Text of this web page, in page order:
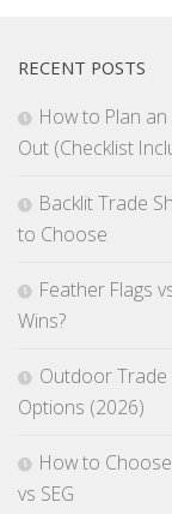
RECENT POSTS
How to Plan
Out (Checklist
Backlit Trade
to Choose
Feather Flags
Wins?
Outdoor Trade
Options (2026)
How to
vs SEG